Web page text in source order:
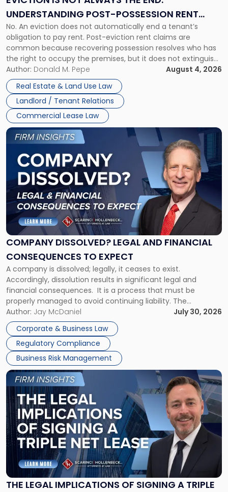
UNDERSTANDING POST-POSSESSION RENT
CLAIMS IN NEW JERSEY AND NEW YORK
No. An eviction does not automatically end a tenant’s
obligation to pay rent. Post-eviction rent claims are
common because recovering possession resolves who has
the right to occupy the premises, but it does not extinguish
the tenant’s contractual obligations under the lease.
Whether unpaid or future rent remains owed depends on
three factors: the lease’s […]
Author: Donald M. Pepe
August 4, 2026
Real Estate & Land Use Law
Landlord / Tenant Relations
Commercial Lease Law
Understanding
Post-
Possession
Rent
Claims
in
New
Jersey
and
New
York"
COMPANY DISSOLVED? LEGAL AND FINANCIAL
CONSEQUENCES TO EXPECT
A company is dissolved; legally, it ceases to exist.
Accordingly, dissolution results in significant legal and
financial consequences. It is a process that must be
properly managed to avoid continuing liability. The
Corporate Dissolution Process Corporate dissolution is the
legal process of formally closing a corporation, paying its
debts and distributing the remaining assets. Most […]
Author: Jay McDaniel
July 30, 2026
Corporate & Business Law
Regulatory Compliance
Business Risk Management
Link
to
post
with
title
"Company
Dissolved?
Legal
and
Financial
to
Expect"
THE LEGAL IMPLICATIONS OF SIGNING A TRIPLE
Link
to
post
with
title
-
"The
Legal
Implications
of
Signing